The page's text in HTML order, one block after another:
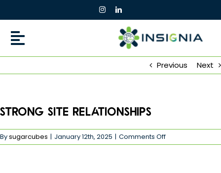
content
Previous Next
Strong Site Relationships
Bysugarcubes | January 12th, 2025 | Comments Offon
Strong